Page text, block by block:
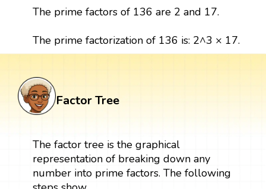
The prime factors of 136 are 2 and 17.
The prime factorization of 136 is: 2^3 × 17.
Factor Tree
The factor tree is the graphical
representation of breaking down any
number into prime factors. The following